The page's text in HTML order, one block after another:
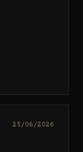
25/06/2026